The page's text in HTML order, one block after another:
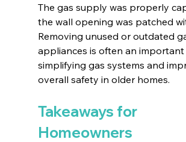
The gas supply was properly
the wall opening was patched
Removing unused or outdated
appliances is often an
simplifying gas systems and
overall safety in older homes.
Takeaways for
Homeowners